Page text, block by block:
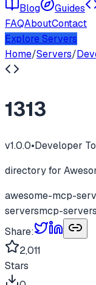
Blog Guides
FAQAboutContact
Explore Servers
Home/Servers/
1313
v1.0.0•Developer
directory for
awesome-mcp-
serversmcp-
Share:
2,011
Stars